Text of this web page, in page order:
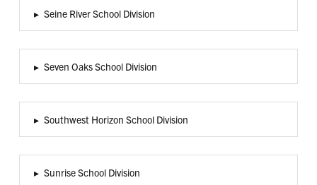
▸ Seine River School Division
▸ Seven Oaks School Division
▸ Southwest Horizon School Division
▸ Sunrise School Division